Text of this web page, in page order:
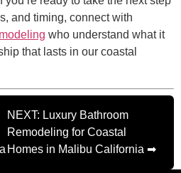
and timing, connect with
who understand what it
that lasts in our coastal
NEXT: Luxury Bathroom
Remodeling for Coastal
Homes in Malibu California ➡